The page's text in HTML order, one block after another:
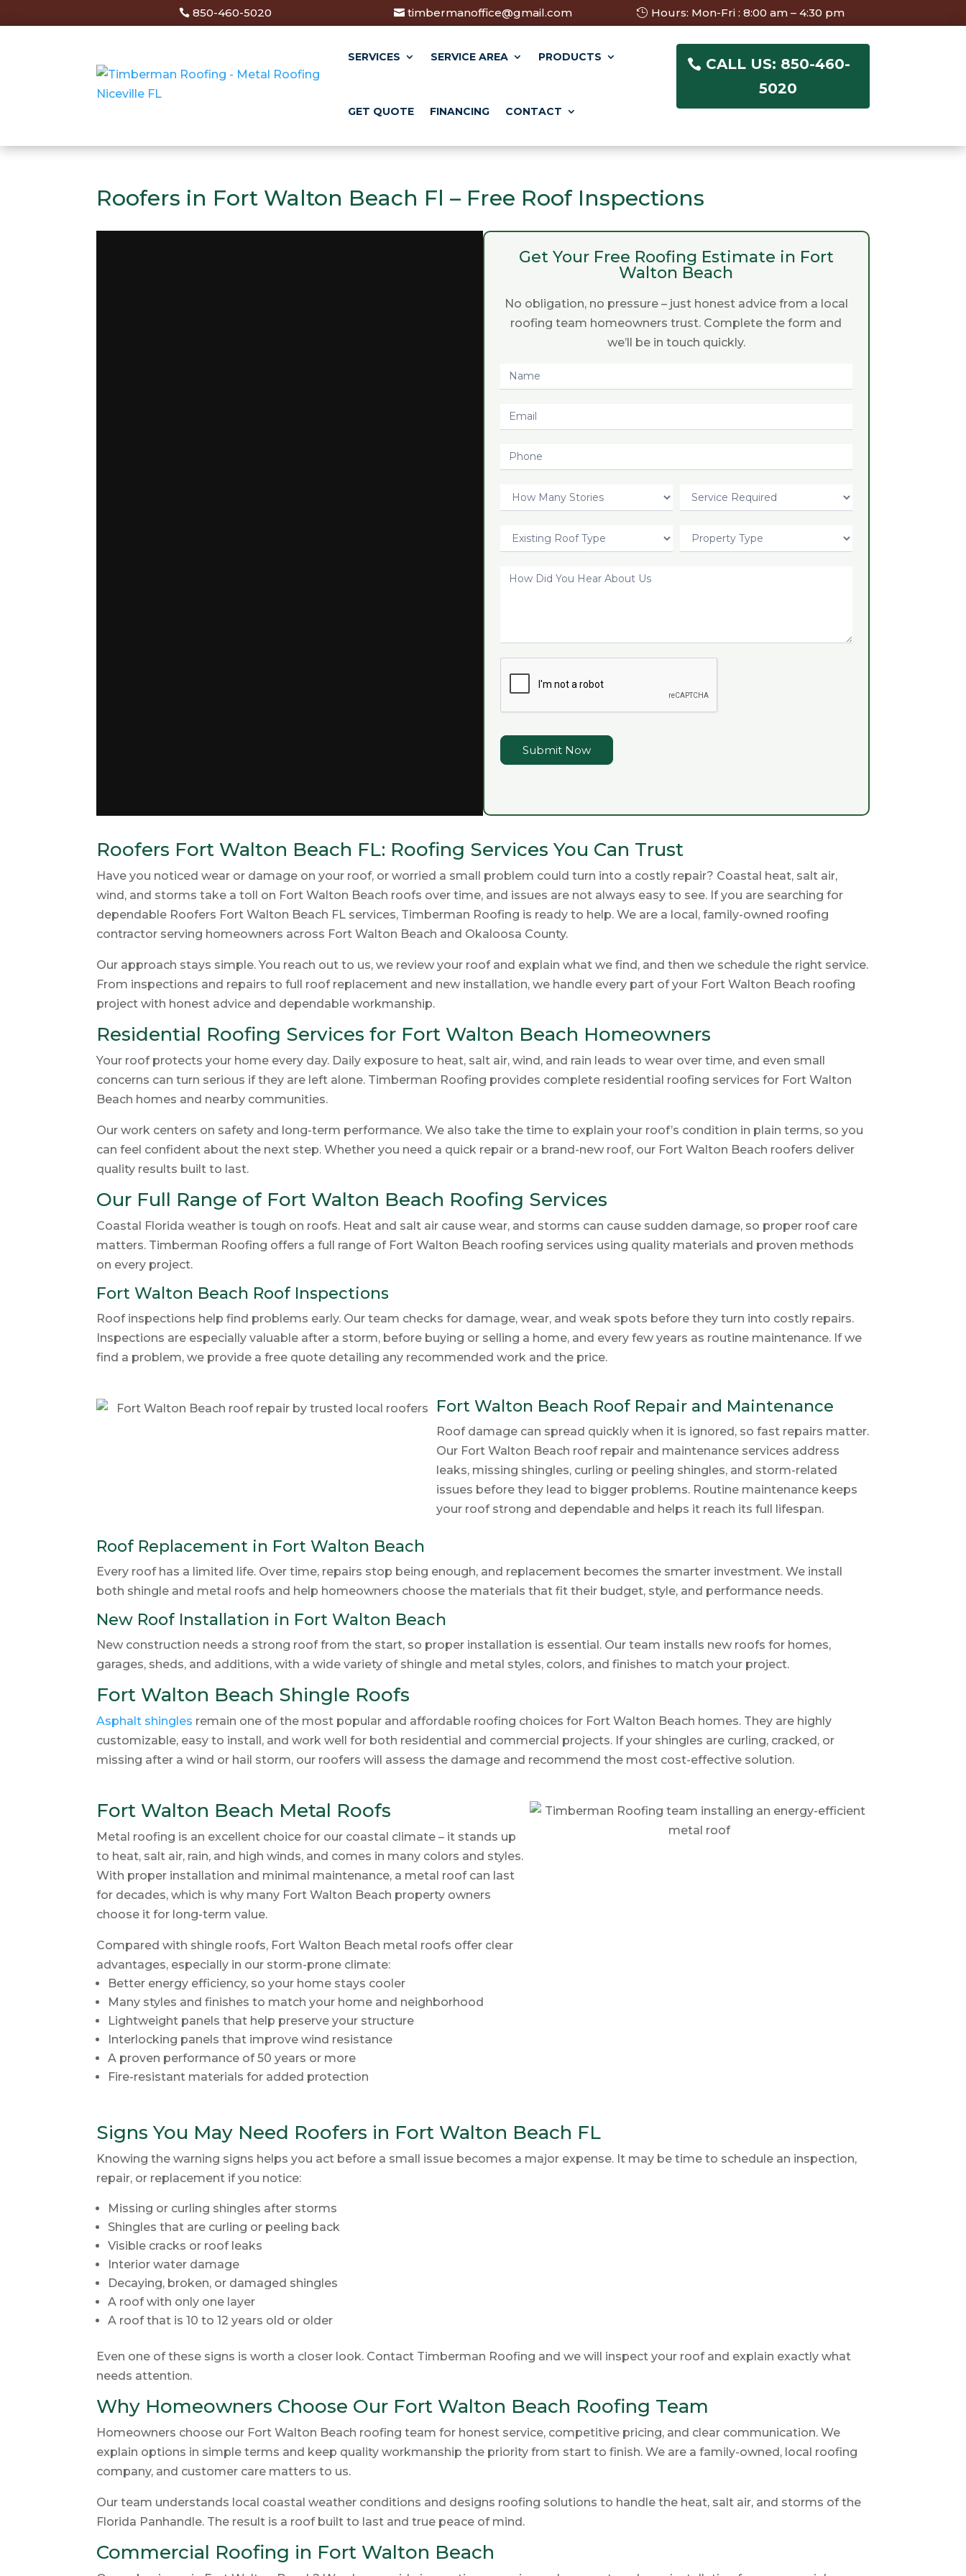
850-460-5020 timbermanoffice@gmail.com Hours: Mon-Fri : 8:00 am – 4:30 pm
SERVICES SERVICE AREA PRODUCTS
GET QUOTE FINANCING CONTACT
CALL US: 850-460-
5020
Roofers in Fort Walton Beach Fl – Free Roof Inspections
Get Your Free Roofing Estimate in Fort
Walton Beach
No obligation, no pressure – just honest advice from a local
roofing team homeowners trust. Complete the form and
we’ll be in touch quickly.
Request
Quote
Submit Now
Roofers Fort Walton Beach FL: Roofing Services You Can Trust
Have you noticed wear or damage on your roof, or worried a small problem could turn into a costly repair? Coastal heat, salt air,
wind, and storms take a toll on Fort Walton Beach roofs over time, and issues are not always easy to see. If you are searching for
dependable Roofers Fort Walton Beach FL services, Timberman Roofing is ready to help. We are a local, family-owned roofing
contractor serving homeowners across Fort Walton Beach and Okaloosa County.
Our approach stays simple. You reach out to us, we review your roof and explain what we find, and then we schedule the right service.
From inspections and repairs to full roof replacement and new installation, we handle every part of your Fort Walton Beach roofing
project with honest advice and dependable workmanship.
Residential Roofing Services for Fort Walton Beach Homeowners
Your roof protects your home every day. Daily exposure to heat, salt air, wind, and rain leads to wear over time, and even small
concerns can turn serious if they are left alone. Timberman Roofing provides complete residential roofing services for Fort Walton
Beach homes and nearby communities.
Our work centers on safety and long-term performance. We also take the time to explain your roof’s condition in plain terms, so you
can feel confident about the next step. Whether you need a quick repair or a brand-new roof, our Fort Walton Beach roofers deliver
quality results built to last.
Our Full Range of Fort Walton Beach Roofing Services
Coastal Florida weather is tough on roofs. Heat and salt air cause wear, and storms can cause sudden damage, so proper roof care
matters. Timberman Roofing offers a full range of Fort Walton Beach roofing services using quality materials and proven methods
on every project.
Fort Walton Beach Roof Inspections
Roof inspections help find problems early. Our team checks for damage, wear, and weak spots before they turn into costly repairs.
Inspections are especially valuable after a storm, before buying or selling a home, and every few years as routine maintenance. If we
find a problem, we provide a free quote detailing any recommended work and the price.
Fort Walton Beach Roof Repair and Maintenance
Roof damage can spread quickly when it is ignored, so fast repairs matter.
Our Fort Walton Beach roof repair and maintenance services address
leaks, missing shingles, curling or peeling shingles, and storm-related
issues before they lead to bigger problems. Routine maintenance keeps
your roof strong and dependable and helps it reach its full lifespan.
Roof Replacement in Fort Walton Beach
Every roof has a limited life. Over time, repairs stop being enough, and replacement becomes the smarter investment. We install
both shingle and metal roofs and help homeowners choose the materials that fit their budget, style, and performance needs.
New Roof Installation in Fort Walton Beach
New construction needs a strong roof from the start, so proper installation is essential. Our team installs new roofs for homes,
garages, sheds, and additions, with a wide variety of shingle and metal styles, colors, and finishes to match your project.
Fort Walton Beach Shingle Roofs
Asphalt shingles remain one of the most popular and affordable roofing choices for Fort Walton Beach homes. They are highly
customizable, easy to install, and work well for both residential and commercial projects. If your shingles are curling, cracked, or
missing after a wind or hail storm, our roofers will assess the damage and recommend the most cost-effective solution.
Fort Walton Beach Metal Roofs
Metal roofing is an excellent choice for our coastal climate – it stands up
to heat, salt air, rain, and high winds, and comes in many colors and styles.
With proper installation and minimal maintenance, a metal roof can last
for decades, which is why many Fort Walton Beach property owners
choose it for long-term value.
Compared with shingle roofs, Fort Walton Beach metal roofs offer clear
advantages, especially in our storm-prone climate:
Better energy efficiency, so your home stays cooler
Many styles and finishes to match your home and neighborhood
Lightweight panels that help preserve your structure
Interlocking panels that improve wind resistance
A proven performance of 50 years or more
Fire-resistant materials for added protection
Signs You May Need Roofers in Fort Walton Beach FL
Knowing the warning signs helps you act before a small issue becomes a major expense. It may be time to schedule an inspection,
repair, or replacement if you notice:
Missing or curling shingles after storms
Shingles that are curling or peeling back
Visible cracks or roof leaks
Interior water damage
Decaying, broken, or damaged shingles
A roof with only one layer
A roof that is 10 to 12 years old or older
Even one of these signs is worth a closer look. Contact Timberman Roofing and we will inspect your roof and explain exactly what
needs attention.
Why Homeowners Choose Our Fort Walton Beach Roofing Team
Homeowners choose our Fort Walton Beach roofing team for honest service, competitive pricing, and clear communication. We
explain options in simple terms and keep quality workmanship the priority from start to finish. We are a family-owned, local roofing
company, and customer care matters to us.
Our team understands local coastal weather conditions and designs roofing solutions to handle the heat, salt air, and storms of the
Florida Panhandle. The result is a roof built to last and true peace of mind.
Commercial Roofing in Fort Walton Beach